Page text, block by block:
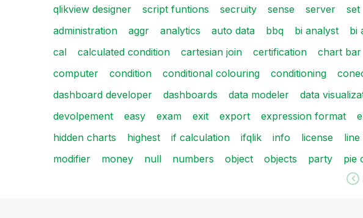
qlikview designer
script funtions secruity sense server set
administration
aggr analytics auto data bbq bi analyst bi
cal
calculated condition cartesian join certification chart bar
computer
condition conditional colouring conditioning
dashboard developer
dashboards data modeler data
devolpement
easy exam exit export expression format
hidden charts
highest if calculation ifqlik info license
modifier
money null numbers object objects party pie